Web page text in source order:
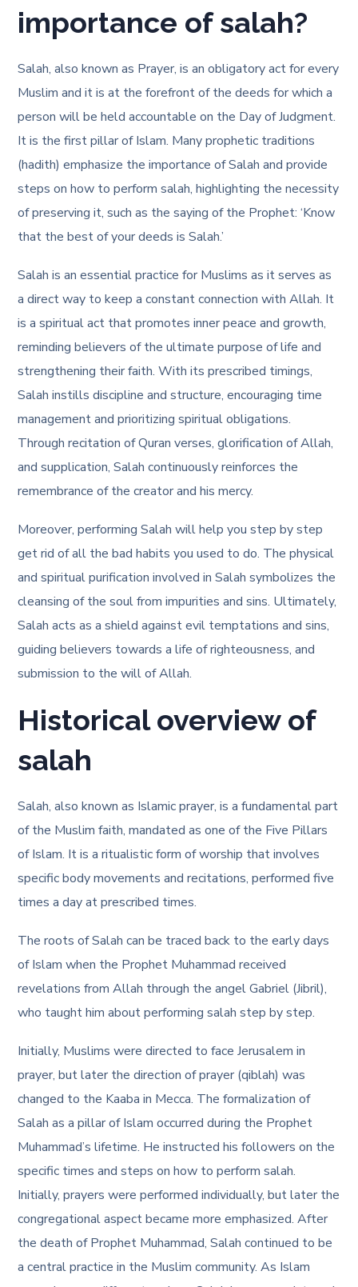
importance of salah?
Salah, also known as Prayer, is an obligatory act for every
Muslim and it is at the forefront of the deeds for which a
person will be held accountable on the Day of Judgment.
It is the first pillar of Islam. Many prophetic traditions
(hadith) emphasize the importance of Salah and provide
steps on how to perform salah, highlighting the necessity
of preserving it, such as the saying of the Prophet: ‘Know
that the best of your deeds is Salah.’
Salah is an essential practice for Muslims as it serves as
a direct way to keep a constant connection with Allah. It
is a spiritual act that promotes inner peace and growth,
reminding believers of the ultimate purpose of life and
strengthening their faith. With its prescribed timings,
Salah instills discipline and structure, encouraging time
management and prioritizing spiritual obligations.
Through recitation of Quran verses, glorification of Allah,
and supplication, Salah continuously reinforces the
remembrance of the creator and his mercy.
Moreover, performing Salah will help you step by step
get rid of all the bad habits you used to do. The physical
and spiritual purification involved in Salah symbolizes the
cleansing of the soul from impurities and sins. Ultimately,
Salah acts as a shield against evil temptations and sins,
guiding believers towards a life of righteousness, and
submission to the will of Allah.
Historical overview of
salah
Salah, also known as Islamic prayer, is a fundamental part
of the Muslim faith, mandated as one of the Five Pillars
of Islam. It is a ritualistic form of worship that involves
specific body movements and recitations, performed five
times a day at prescribed times.
The roots of Salah can be traced back to the early days
of Islam when the Prophet Muhammad received
revelations from Allah through the angel Gabriel (Jibril),
who taught him about performing salah step by step.
Initially, Muslims were directed to face Jerusalem in
prayer, but later the direction of prayer (qiblah) was
changed to the Kaaba in Mecca. The formalization of
Salah as a pillar of Islam occurred during the Prophet
Muhammad’s lifetime. He instructed his followers on the
specific times andsteps on how to perform salah.
Initially, prayers were performed individually, but later the
congregational aspect became more emphasized. After
the death of Prophet Muhammad, Salah continued to be
a central practice in the Muslim community. As Islam